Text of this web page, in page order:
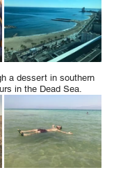
a dessert in southern
in the Dead Sea.